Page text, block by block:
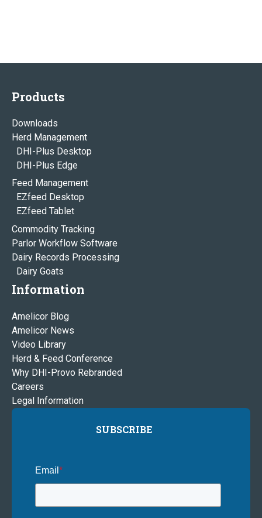
Products
Downloads
Herd Management
DHI-Plus Desktop
DHI-Plus Edge
Feed Management
EZfeed Desktop
EZfeed Tablet
Commodity Tracking
Parlor Workflow Software
Dairy Records Processing
Dairy Goats
Information
Amelicor Blog
Amelicor News
Video Library
Herd & Feed Conference
Why DHI-Provo Rebranded
Careers
Legal Information
SUBSCRIBE
Email *